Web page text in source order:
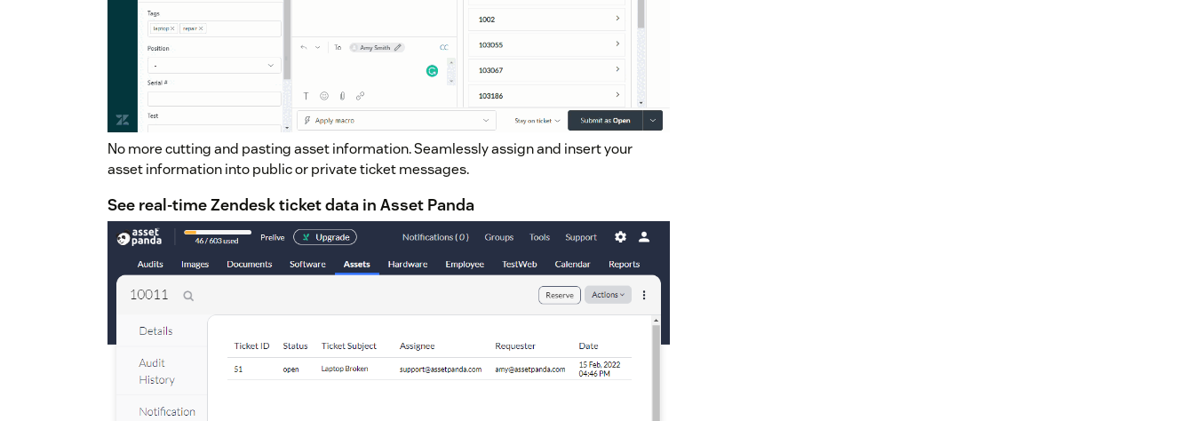
No more cutting and pasting asset information. Seamlessly assign and insert your
asset information into public or private ticket messages.
See real-time Zendesk ticket data in Asset Panda